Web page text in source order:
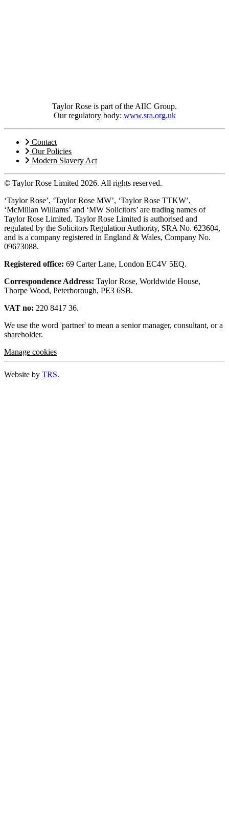
Taylor Rose is part of the AIIC Group.
Our regulatory body: www.sra.org.uk
Contact
Our Policies
Modern Slavery Act
© Taylor Rose Limited 2026. All rights reserved.
‘Taylor Rose’, ‘Taylor Rose MW’, ‘Taylor Rose TTKW’,
‘McMillan Williams’ and ‘MW Solicitors’ are trading names of
Taylor Rose Limited. Taylor Rose Limited is authorised and
regulated by the Solicitors Regulation Authority, SRA No. 623604,
and is a company registered in England & Wales, Company No.
09673088.
Registered office: 69 Carter Lane, London EC4V 5EQ.
Correspondence Address: Taylor Rose, Worldwide House,
Thorpe Wood, Peterborough, PE3 6SB.
VAT no: 220 8417 36.
We use the word 'partner' to mean a senior manager, consultant, or a
shareholder.
Manage cookies
Website by TRS.